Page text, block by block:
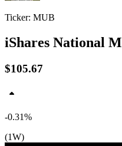
Ticker: MUB
iShares National
$105.67
-0.31%
(1W)